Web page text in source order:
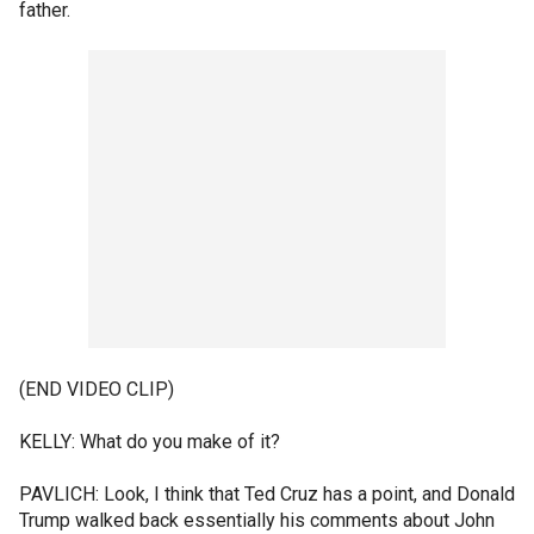
father.
(END VIDEO CLIP)
KELLY: What do you make of it?
PAVLICH: Look, I think that Ted Cruz has a point, and Donald
Trump walked back essentially his comments about John